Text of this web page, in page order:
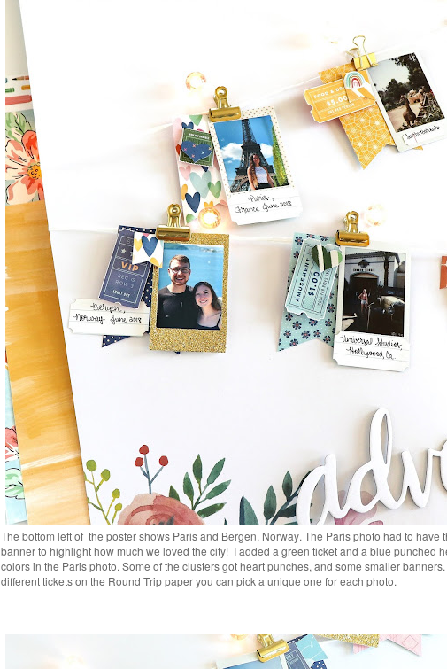
The bottom left of the poster shows Paris and Bergen, Norway. The Paris photo had to have
banner to highlight how much we loved the city! I added a green ticket and a blue punched
colors in the Paris photo. Some of the clusters got heart punches, and some smaller
different tickets on the Round Trip paper you can pick a unique one for each photo.